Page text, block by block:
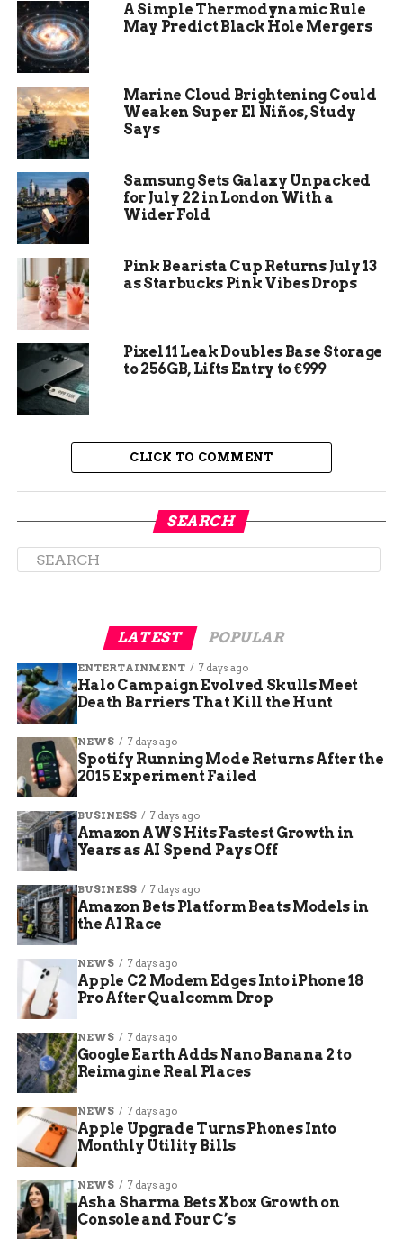
suppliers. SK Hynix sits closest to that chain, and
Samsung Electronics gives investors a second
way to own memory, foundry work and consumer
Japan’s move was more mixed. Semiconductor
equipment makers rose with the U.S. chip
rebound, but SoftBank Group fell again, leaving a
cleaner split between companies selling into the
buildout and companies valued partly on
financial exposure to the AI cycle.
Company
Tuesday
Move
Market Role
SK Hynix 6.44%higher
Korean memory supplier
tied to high bandwidth
Electronics
electronics group with AI
server exposure
Semiconductor
12% higher
and component maker
Tokyo Electron
5.65% higher
Japanese chipmaking
Electronics
2.54% higher
Automotive and industrial
chip supplier
SoftBank
Group
2% lower
Technology investment
group with AI portfolio
Asia chip stocks rebound after Wall Street gains
HBM Has Become the
Memory Trade’s Center
High bandwidth memory (HBM, stacked memory
used with AI accelerators to feed data to
processors) has turned ordinary memory shares
into AI infrastructure shares. NVIDIA and SK
A Simple Thermodynamic Rule
May Predict Black Hole Mergers
Marine Cloud Brightening Could
Weaken Super El Niños, Study
Says
Samsung Sets Galaxy Unpacked
for July 22 in London With a
Wider Fold
Pink Bearista Cup Returns July 13
as Starbucks Pink Vibes Drops
Pixel 11 Leak Doubles Base Storage
to 256GB, Lifts Entry to €999
CLICK TO COMMENT
SEARCH
LATEST POPULAR
ENTERTAINMENT 7 days ago
Halo Campaign Evolved Skulls Meet
Death Barriers That Kill the Hunt
NEWS 7 days ago
Spotify Running Mode Returns After the
2015 Experiment Failed
BUSINESS 7 days ago
Amazon AWS Hits Fastest Growth in
Years as AI Spend Pays Off
BUSINESS 7 days ago
Amazon Bets Platform Beats Models in
the AI Race
NEWS 7 days ago
Apple C2 Modem Edges Into iPhone 18
Pro After Qualcomm Drop
NEWS 7 days ago
Google Earth Adds Nano Banana 2 to
Reimagine Real Places
NEWS 7 days ago
Apple Upgrade Turns Phones Into
Monthly Utility Bills
NEWS 7 days ago
Asha Sharma Bets Xbox Growth on
Console and Four C’s